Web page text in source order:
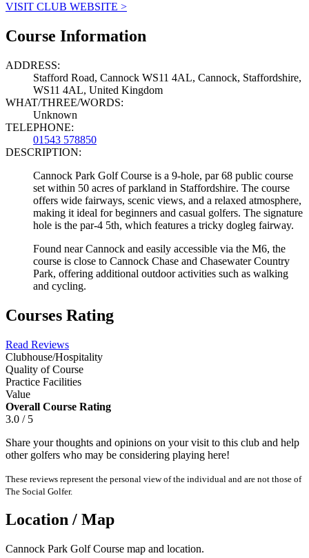
VISIT CLUB WEBSITE >
Course Information
ADDRESS:
Stafford Road, Cannock WS11 4AL, Cannock, Staffordshire,
WS11 4AL, United Kingdom
WHAT/THREE/WORDS:
Unknown
TELEPHONE:
01543 578850
DESCRIPTION:
Cannock Park Golf Course is a 9-hole, par 68 public course
set within 50 acres of parkland in Staffordshire. The course
offers wide fairways, scenic views, and a relaxed atmosphere,
making it ideal for beginners and casual golfers. The signature
hole is the par-4 5th, which features a tricky dogleg fairway.
Found near Cannock and easily accessible via the M6, the
course is close to Cannock Chase and Chasewater Country
Park, offering additional outdoor activities such as walking
and cycling.
Courses Rating
Read Reviews
Clubhouse/Hospitality
Quality of Course
Practice Facilities
Value
Overall Course Rating
3.0 / 5
Share your thoughts and opinions on your visit to this club and help
other golfers who may be considering playing here!
These reviews represent the personal view of the individual and are not those of
The Social Golfer.
Location / Map
Cannock Park Golf Course map and location.